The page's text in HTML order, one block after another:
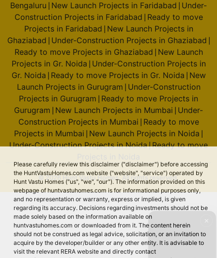
Please carefully review this disclaimer ("disclaimer") before accessing
the HuntVastuHomes.com website ("website", "service") operated by
Hunt Vastu Homes ("us", "we", "our"). The information provided on this
webpage of huntvastuhomes.com is for informational purposes only,
and no representation or warranty, express or implied, is given
regarding its accuracy. Decisions regarding investments should not be
made solely based on the information available on
huntvastuhomes.com or downloaded from it. The content herein
should not be construed as legal advice, solicitation, or an invitation to
acquire by the developer/builder or any other entity. It is advisable to
visit the relevant RERA website and directly contact
Bengaluru New Launch Projects in Faridabad Under-
Construction Projects in Faridabad Ready to move
Projects in Faridabad New Launch Projects in
Ghaziabad Under-Construction Projects in Ghaziabad
Ready to move Projects in Ghaziabad New Launch
Projects in Gr. Noida Under-Construction Projects in
Gr. Noida Ready to move Projects in Gr. Noida New
Launch Projects in Gurugram Under-Construction
Projects in Gurugram Ready to move Projects in
Gurugram New Launch Projects in Mumbai Under-
Construction Projects in Mumbai Ready to move
Projects in Mumbai New Launch Projects in Noida
Under-Construction Projects in Noida|Ready to move
© 2026 Hunt Vastu Homes. All rights reserved.